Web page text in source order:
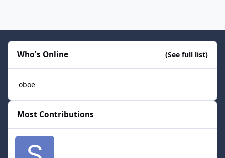
Who's Online (See full list)
oboe
Most Contributions